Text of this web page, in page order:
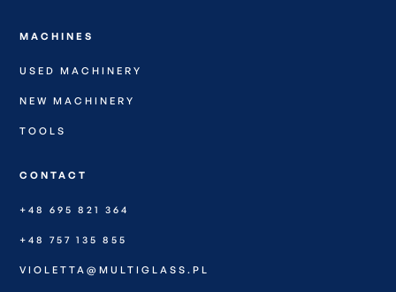
MACHINES
USED MACHINERY
NEW MACHINERY
TOOLS
CONTACT
+48 695 821 364
+48 757 135 855
VIOLETTA@MULTIGLASS.PL